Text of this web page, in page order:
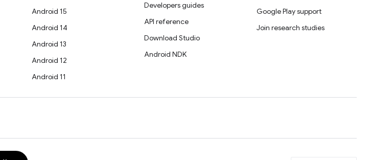
Android 15
Android 14
Android 13
Android 12
Android 11
Developers guides
API reference
Download Studio
Android NDK
Google Play support
Join research studies